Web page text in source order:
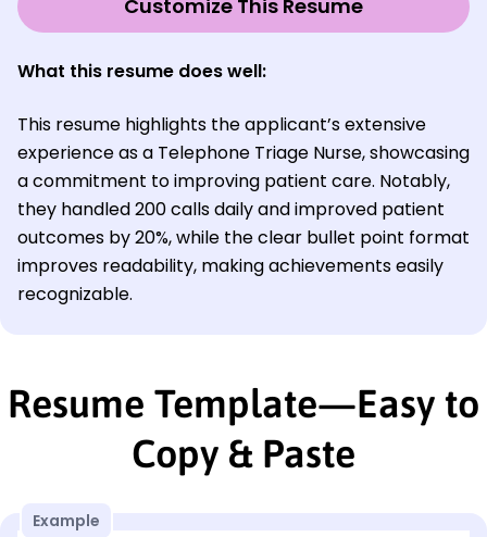
Customize This Resume
What this resume does well:
This resume highlights the applicant’s extensive
experience as a Telephone Triage Nurse, showcasing
a commitment to improving patient care. Notably,
they handled 200 calls daily and improved patient
outcomes by 20%, while the clear bullet point format
improves readability, making achievements easily
recognizable.
Resume Template—Easy to
Copy & Paste
Example